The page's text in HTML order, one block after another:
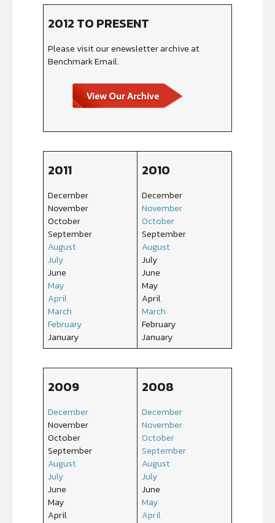
2012 TO PRESENT
Please visit our enewsletter archive at
Benchmark Email.
2011
December
November
October
September
August
July
June
May
April
March
February
January
2010
December
November
October
September
August
July
June
May
April
March
February
January
2009
December
November
October
September
August
July
June
May
April
2008
December
November
October
September
August
July
June
May
April